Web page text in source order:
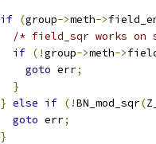
if (group->meth->
/* field_sqr works on
if (!group->meth->
goto err;
}
} else if (!BN_mod_sqr(
goto err;
}